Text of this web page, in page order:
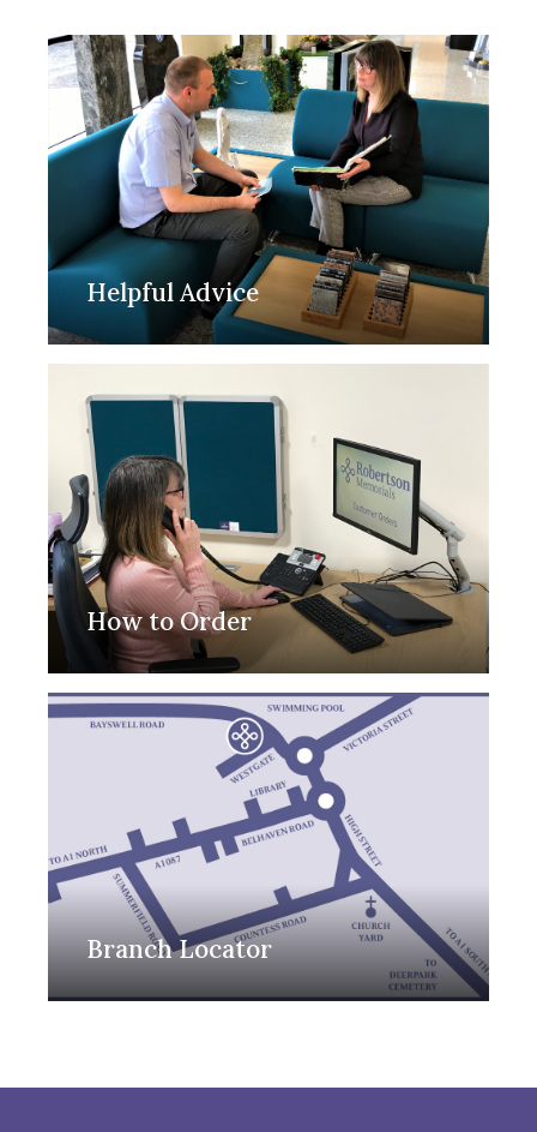
Helpful Advice
How to Order
Branch Locator